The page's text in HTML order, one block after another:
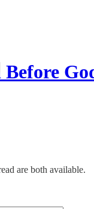
Before
are both available.